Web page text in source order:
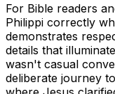
For Bible readers
Philippi correctly
demonstrates
details that
wasn't casual
deliberate journey